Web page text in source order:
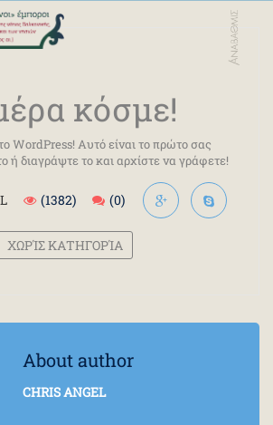
κόσμε!
WordPress! Αυτό είναι το πρώτο σας
ή διαγράψτε το και αρχίστε να γράφετε!
(1382) (0)
ΧΩΡΊΣ ΚΑΤΗΓΟΡΊΑ
About author
CHRIS ANGEL